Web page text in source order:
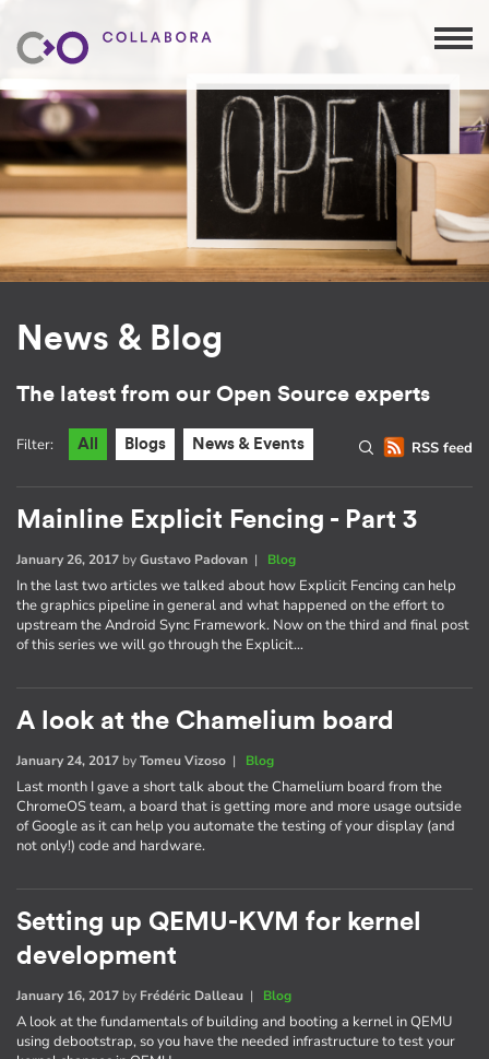
News & Blog
The latest from our Open Source experts
RSS feed
Filter: All Blogs News & Events
Mainline Explicit Fencing - Part 3
January 26, 2017 byGustavo Padovan | Blog
In the last two articles we talked about how Explicit Fencing can help
the graphics pipeline in general and what happened on the effort to
upstream the Android Sync Framework. Now on the third and final post
of this series we will go through the Explicit…
A look at the Chamelium board
January 24, 2017 byTomeu Vizoso | Blog
Last month I gave a short talk about the Chamelium board from the
ChromeOS team, a board that is getting more and more usage outside
of Google as it can help you automate the testing of your display (and
not only!) code and hardware.
Setting up QEMU-KVM for kernel
development
January 16, 2017 by Frédéric Dalleau | Blog
A look at the fundamentals of building and booting a kernel in QEMU
using debootstrap, so you have the needed infrastructure to test your